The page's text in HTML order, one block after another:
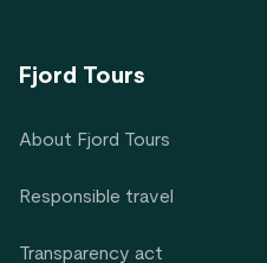
Fjord Tours
About Fjord Tours
Responsible travel
Transparency act